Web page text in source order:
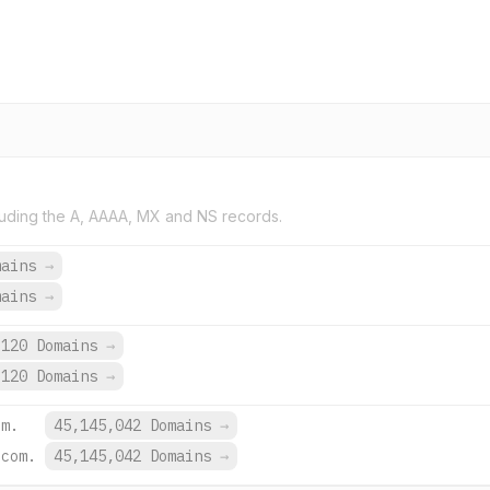
the A, AAAA, MX and NS records.
→
→
120 Domains →
120 Domains →
45,145,042 Domains →
45,145,042 Domains →